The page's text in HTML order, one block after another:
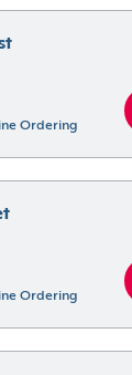
Ordering
Ordering